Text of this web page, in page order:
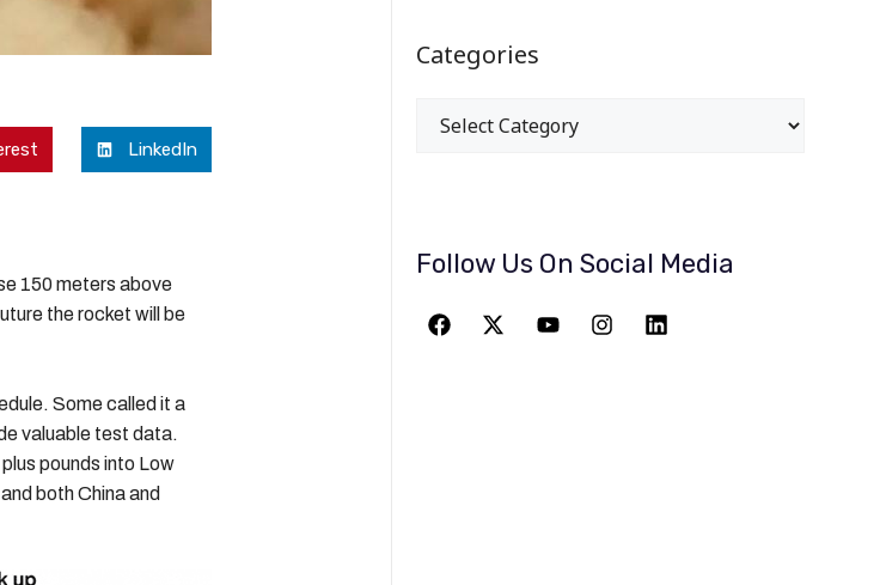
LinkedIn
150 meters above
the rocket will be
Some called it a
valuable test data.
pounds into Low
both China and
Categories
Follow Us On Social Media